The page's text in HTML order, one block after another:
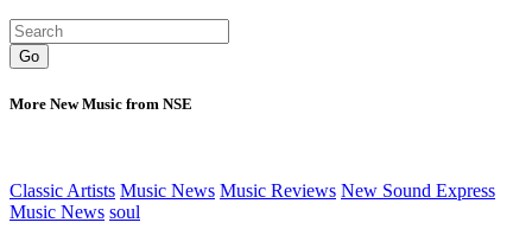
Go
More New Music from NSE
Classic Artists Music News Music Reviews New Sound Express
Music News soul